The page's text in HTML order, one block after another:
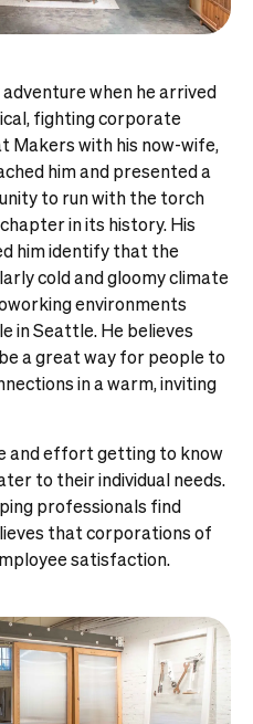
when he arrived
fighting corporate
Makers with his now-wife,
him and presented a
to run with the torch
in its history. His
him identify that the
cold and gloomy climate
environments
in Seattle. He believes
a great way for people to
in a warm, inviting
and effort getting to know
to their individual needs.
professionals find
that corporations of
satisfaction.